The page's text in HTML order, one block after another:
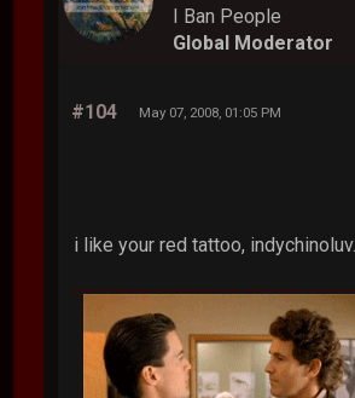
I Ban People
Global Moderator
#104 May 07, 2008, 01:05 PM
i like your red tattoo, indychinoluv.